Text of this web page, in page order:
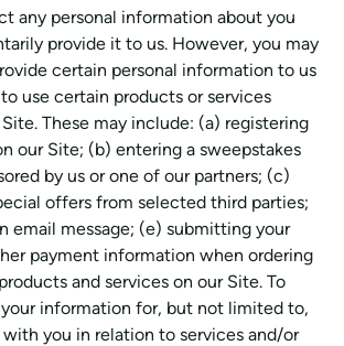
any personal information about you
provide it to us. However, you may
certain personal information to us
use certain products or services
These may include: (a) registering
our Site; (b) entering a sweepstakes
by us or one of our partners; (c)
offers from selected third parties;
email message; (e) submitting your
payment information when ordering
and services on our Site. To
information for, but not limited to,
you in relation to services and/or